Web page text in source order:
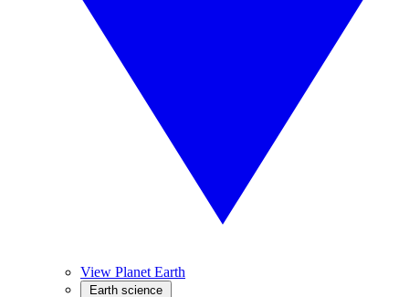
View Planet Earth